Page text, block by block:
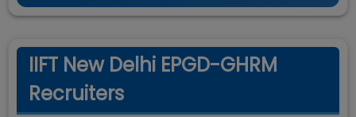
IIFT New Delhi EPGD-GHRM
Recruiters